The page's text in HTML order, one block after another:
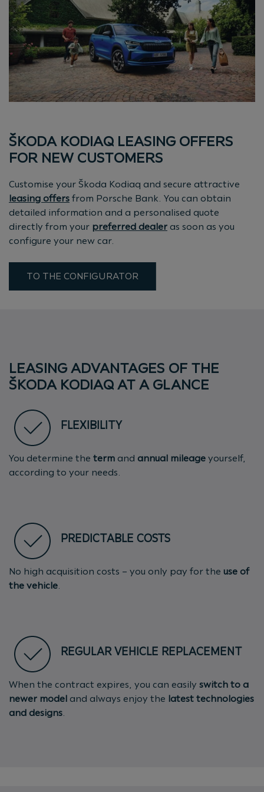
ŠKODA KODIAQ LEASING OFFERS
FOR NEW CUSTOMERS
Customise your Škoda Kodiaq and secure attractive
leasing offers from Porsche Bank. You can obtain
detailed information and a personalised quote
directly from your preferred dealer as soon as you
configure your new car.
TO THE CONFIGURATOR
LEASING ADVANTAGES OF THE
ŠKODA KODIAQ AT A GLANCE
FLEXIBILITY
You determine the term and annual mileage yourself,
according to your needs.
PREDICTABLE COSTS
No high acquisition costs – you only pay for the use of
the vehicle.
REGULAR VEHICLE REPLACEMENT
When the contract expires, you can easily switch to a
newer model and always enjoy the latest technologies
and designs.